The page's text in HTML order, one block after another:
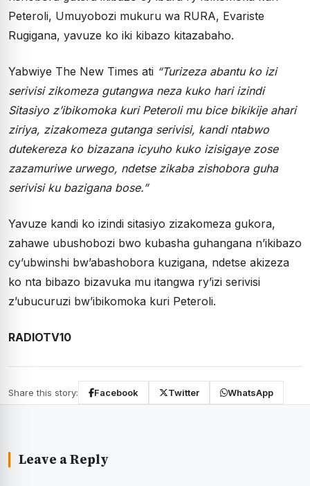
Peteroli, Umuyobozi mukuru wa RURA, Evariste
Rugigana, yavuze ko iki kibazo kitazabaho.
Yabwiye The New Times ati “Turizeza abantu ko izi
serivisi zikomeza gutangwa neza kuko hari izindi
Sitasiyo z’ibikomoka kuri Peteroli mu bice bikikije ahari
ziriya, zizakomeza gutanga serivisi, kandi ntabwo
dutekereza ko bizazana icyuho kuko izisigaye zose
zazamuriwe urwego, ndetse zikaba zishobora guha
serivisi ku bazigana bose.”
Yavuze kandi ko izindi sitasiyo zizakomeza gukora,
zahawe ubushobozi bwo kubasha guhangana n’ikibazo
cy’ubwinshi bw’abashobora kuzigana, ndetse akizeza
ko nta bibazo bizavuka mu itangwa ry’izi serivisi
z’ubucuruzi bw’ibikomoka kuri Peteroli.
RADIOTV10
Share this story: Facebook Twitter WhatsApp
Leave a Reply